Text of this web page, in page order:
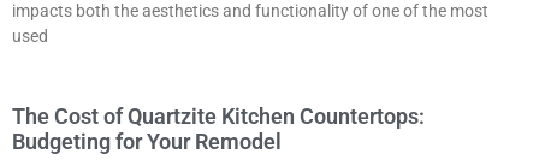
impacts both the aesthetics and functionality of one of the most
used
The Cost of Quartzite Kitchen Countertops:
Budgeting for Your Remodel